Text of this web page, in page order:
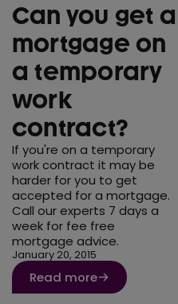
Can you get a
mortgage on
a temporary
work
contract?
If you're on a temporary
work contract it may be
harder for you to get
accepted for a mortgage.
Call our experts 7 days a
week for fee free
mortgage advice.
January 20, 2015
Read more